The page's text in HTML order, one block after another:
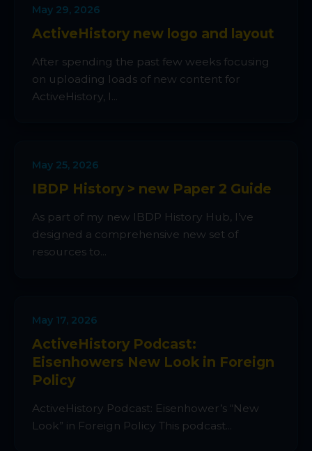
May 29, 2026
ActiveHistory new logo and layout
After spending the past few weeks focusing
on uploading loads of new content for
ActiveHistory, I...
May 25, 2026
IBDP History > new Paper 2 Guide
As part of my new IBDP History Hub, I’ve
designed a comprehensive new set of
resources to...
May 17, 2026
ActiveHistory Podcast:
Eisenhowers New Look in Foreign
Policy
ActiveHistory Podcast: Eisenhower’s “New
Look” in Foreign Policy This podcast...